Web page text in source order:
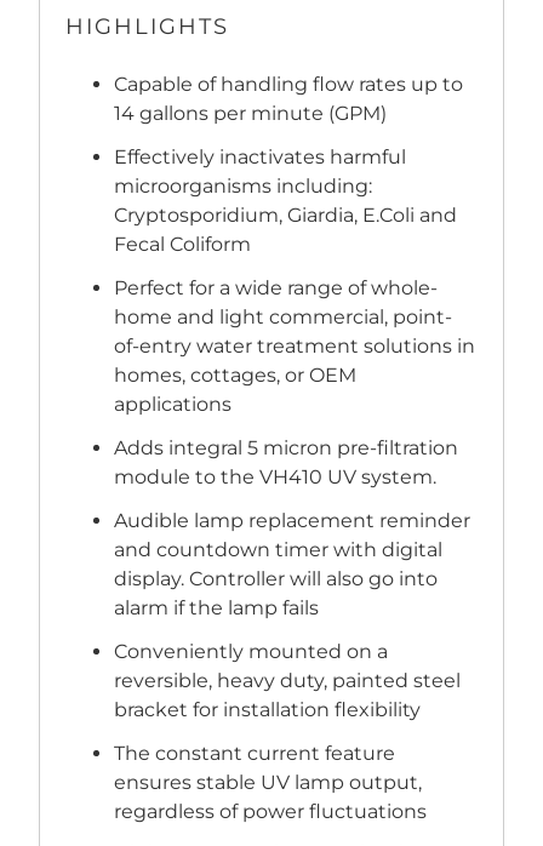
HIGHLIGHTS
Capable of handling flow rates up to
14 gallons per minute (GPM)
Effectively inactivates harmful
microorganisms including:
Cryptosporidium, Giardia, E.Coli and
Fecal Coliform
Perfect for a wide range of whole-
home and light commercial, point-
of-entry water treatment solutions in
homes, cottages, or OEM
applications
Adds integral 5 micron pre-filtration
module to the VH410 UV system.
Audible lamp replacement reminder
and countdown timer with digital
display. Controller will also go into
alarm if the lamp fails
Conveniently mounted on a
reversible, heavy duty, painted steel
bracket for installation flexibility
The constant current feature
ensures stable UV lamp output,
regardless of power fluctuations